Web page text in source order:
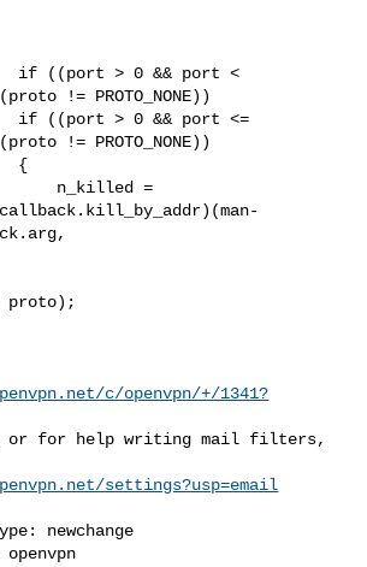
((port > 0 && port <
!= PROTO_NONE))
((port > 0 && port <=
!= PROTO_NONE))
proto);
c/openvpn/+/1341?
or for help writing mail filters,
settings?usp=email
newchange